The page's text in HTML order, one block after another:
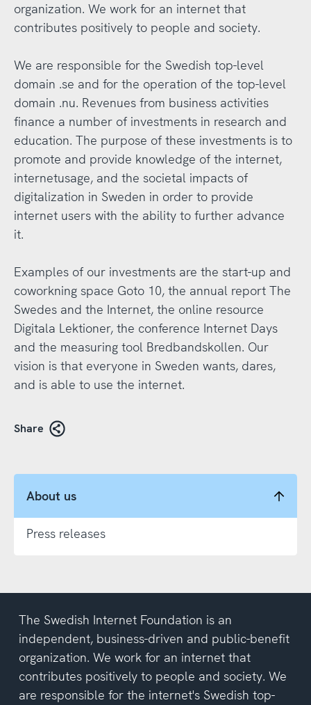
organization. We work for an internet that
contributes positively to people and society.
We are responsible for the Swedish top-level
domain .se and for the operation of the top-level
domain .nu. Revenues from business activities
finance a number of investments in research and
education. The purpose of these investments is to
promote and provide knowledge of the internet,
internetusage, and the societal impacts of
digitalization in Sweden in order to provide
internet users with the ability to further advance
it.
Examples of our investments are the start-up and
coworkning space Goto 10, the annual report The
Swedes and the Internet, the online resource
Digitala Lektioner, the conference Internet Days
and the measuring tool Bredbandskollen. Our
vision is that everyone in Sweden wants, dares,
and is able to use the internet.
Share
About us
Press releases
The Swedish Internet Foundation is an
independent, business-driven and public-benefit
organization. We work for an internet that
contributes positively to people and society. We
are responsible for the internet's Swedish top-